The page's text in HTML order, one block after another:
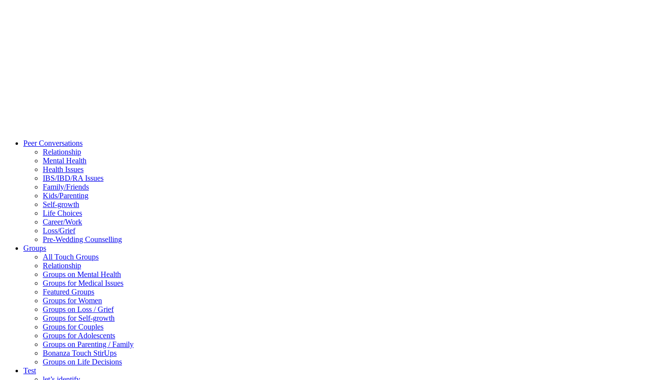
Peer Conversations
Relationship
Mental Health
Health Issues
IBS/IBD/RA Issues
Family/Friends
Kids/Parenting
Self-growth
Life Choices
Career/Work
Loss/Grief
Pre-Wedding Counselling
Groups
All Touch Groups
Relationship
Groups on Mental Health
Groups for Medical Issues
Featured Groups
Groups for Women
Groups on Loss / Grief
Groups for Self-growth
Groups for Couples
Groups for Adolescents
Groups on Parenting / Family
Bonanza Touch StirUps
Groups on Life Decisions
Test